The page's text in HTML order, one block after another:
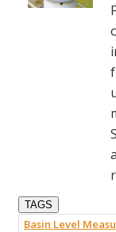
TAGS
Basin Level